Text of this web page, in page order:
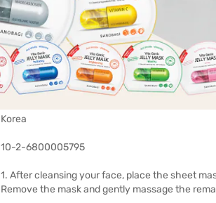
Korea
10-2-6800005795
1. After cleansing your face, place the sheet
Remove the mask and gently massage the